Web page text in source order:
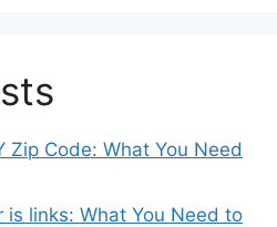
Zip Code: What You Need
links: What You Need to